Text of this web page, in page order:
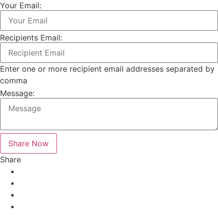
Your Email:
Recipients Email:
Enter one or more recipient email addresses separated by
comma
Message:
Share